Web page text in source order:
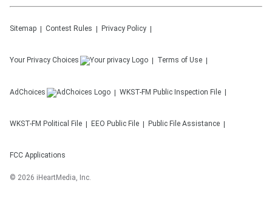
Sitemap Contest Rules Privacy Policy
Your Privacy Choices Terms of Use
AdChoices WKST-FM Public Inspection File
WKST-FM Political File EEO Public File Public File Assistance
FCC Applications
© 2026 iHeartMedia, Inc.